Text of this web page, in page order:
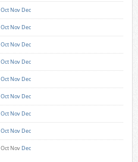
Oct Nov Dec
Oct Nov Dec
Oct Nov Dec
Oct Nov Dec
Oct Nov Dec
Oct Nov Dec
Oct Nov Dec
Oct Nov Dec
Oct Nov Dec